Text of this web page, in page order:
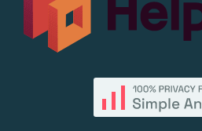
By County